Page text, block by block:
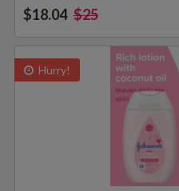
$18.04 $25
Hurry!